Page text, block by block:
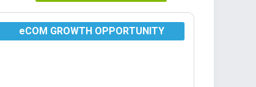
eCOM GROWTH OPPORTUNITY